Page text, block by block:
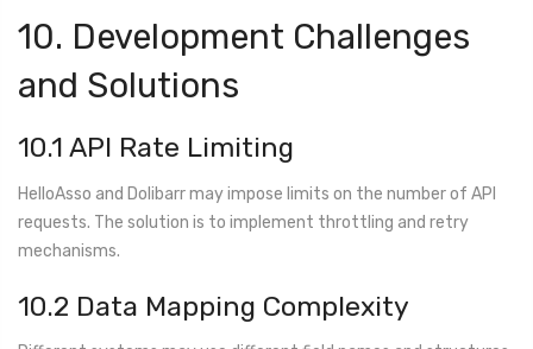
10. Development Challenges
and Solutions
10.1 API Rate Limiting
HelloAsso and Dolibarr may impose limits on the number of API
requests. The solution is to implement throttling and retry
mechanisms.
10.2 Data Mapping Complexity